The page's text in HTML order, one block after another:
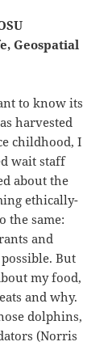
Geospatial
to know its
harvested
childhood, I
wait staff
about the
ethically-
the same:
and
But
my food,
and why.
dolphins,
(Norris